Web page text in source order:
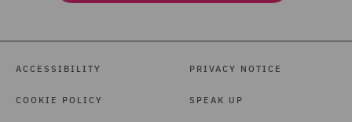
ACCESSIBILITY
COOKIE POLICY
PRIVACY NOTICE
SPEAK UP